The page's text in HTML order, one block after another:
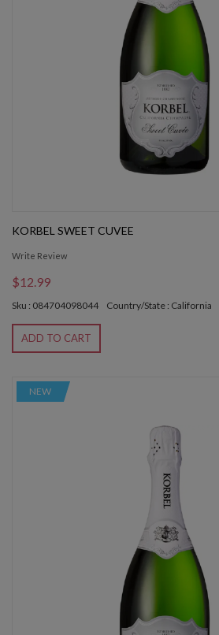
KORBEL SWEET CUVEE
Write Review
$12.99
Sku : 084704098044 Country/State : California
ADD TO CART
NEW